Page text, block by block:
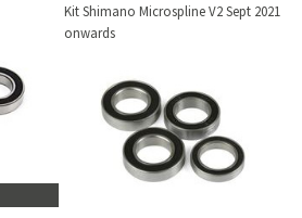
Kit Shimano Microspline V2 Sept 2021
onwards